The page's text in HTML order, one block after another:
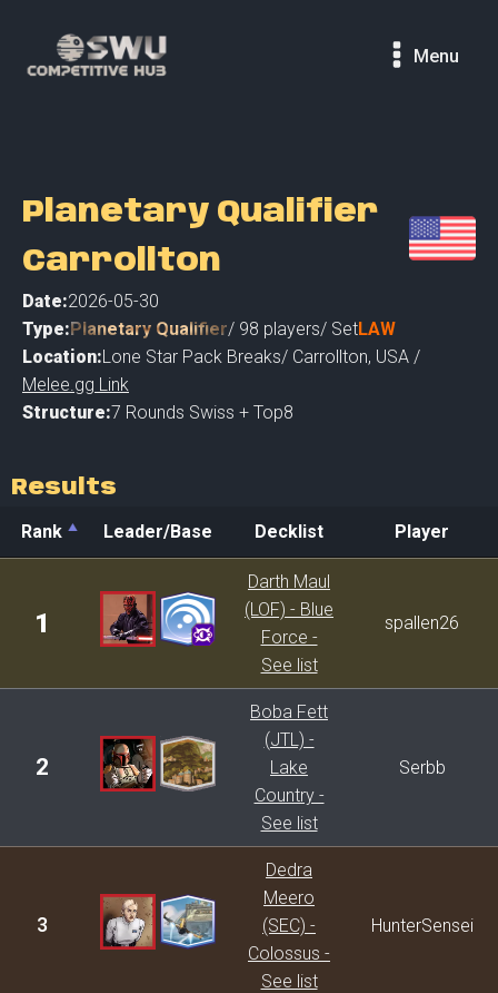
Menu
Planetary Qualifier
Carrollton
Date:2026-05-30
Type:Planetary Qualifier/ 98 players/ SetLAW
Location:Lone Star Pack Breaks/ Carrollton, USA /
Melee.gg Link
Structure:7 Rounds Swiss + Top8
Results
Rank Leader/Base Decklist
Player
Decklist
1
Darth Maul
(LOF) - Blue
Force -
See list
spallen26
2
Boba Fett
(JTL) -
Lake
Country -
See list
Serbb
3
Dedra
Meero
(SEC) -
Colossus -
See list
HunterSensei